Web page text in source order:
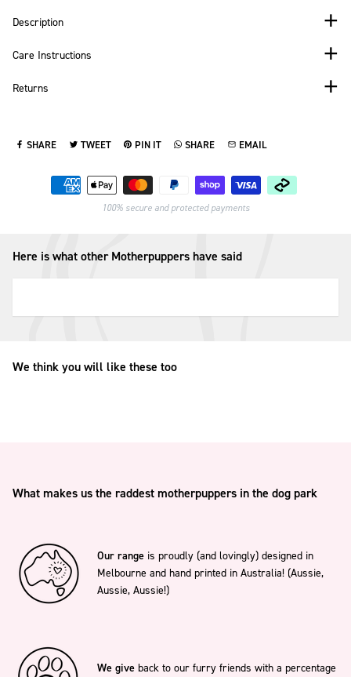
Description
Care Instructions
Returns
SHARE
SHARE ON FACEBOOK
TWEET
TWEET ON TWITTER
PIN IT
PIN ON PINTEREST
SHARE
SHARE ON WHATSAPP
EMAIL
SEND VIA EMAIL
Payment methods
100% secure and protected payments
Here is what other Motherpuppers have said
We think you will like these too
What makes us the raddest motherpuppers in the dog park
Our range is proudly (and lovingly) designed in
Melbourne and hand printed in Australia! (Aussie,
Aussie, Aussie!)
We give back to our furry friends with a percentage